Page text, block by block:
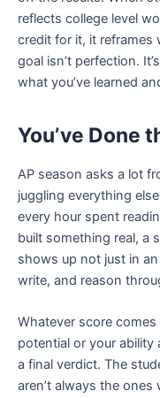
reflects college level
credit for it, it reframes
goal isn’t perfection.
what you’ve learned
You’ve Done
AP season asks a lot
juggling everything
every hour spent
built something real, a
shows up not just in
write, and reason
Whatever score
potential or your ability
a final verdict. The
aren’t always the